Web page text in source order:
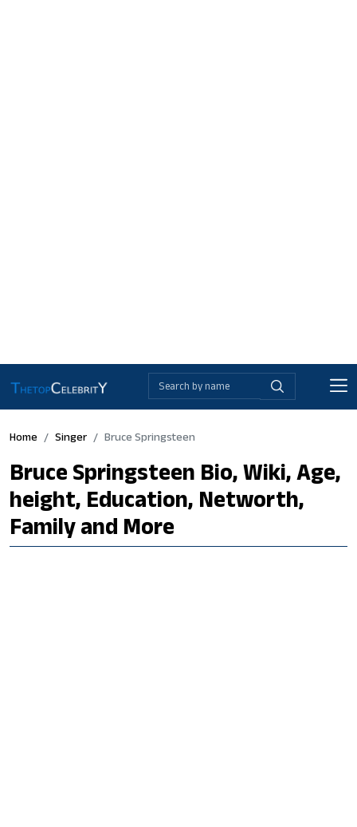
Home Singer Bruce Springsteen
Bruce Springsteen Bio, Wiki, Age,
height, Education, Networth,
Family and More